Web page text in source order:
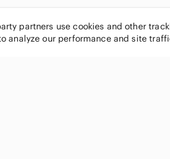
partners use cookies and other
analyze our performance and site